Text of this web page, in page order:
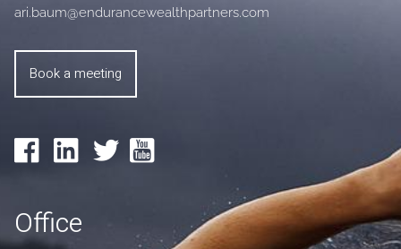
ari.baum@endurancewealthpartners.com
Book a meeting
Office